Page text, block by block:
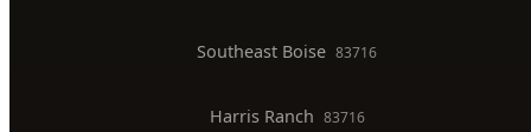
Southeast Boise 83716
Harris Ranch 83716